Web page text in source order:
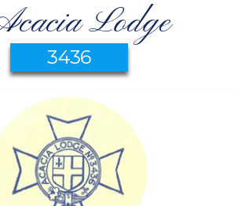
Lodge
3436